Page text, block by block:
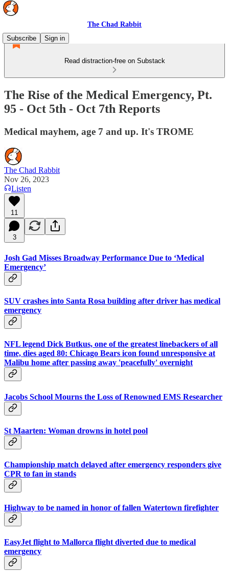
The Chad Rabbit
Subscribe
Sign in
Read distraction-free on Substack
The Rise of the Medical Emergency, Pt.
95 - Oct 5th - Oct 7th Reports
Medical mayhem, age 7 and up. It's TROME
The Chad Rabbit
Nov 26, 2023
Listen
11
3
Josh Gad Misses Broadway Performance Due to ‘Medical
Emergency’
SUV crashes into Santa Rosa building after driver has medical
emergency
NFL legend Dick Butkus, one of the greatest linebackers of all
time, dies aged 80: Chicago Bears icon found unresponsive at
Malibu home after passing away 'peacefully' overnight
Jacobs School Mourns the Loss of Renowned EMS Researcher
St Maarten: Woman drowns in hotel pool
Championship match delayed after emergency responders give
CPR to fan in stands
Highway to be named in honor of fallen Watertown firefighter
EasyJet flight to Mallorca flight diverted due to medical
emergency